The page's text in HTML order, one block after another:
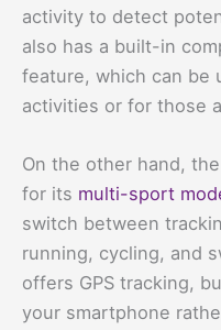
activity to detect
also has a built-in
feature, which can be
activities or for those
On the other hand, the
for its multi-sport
switch between
running, cycling, and
offers GPS tracking,
your smartphone